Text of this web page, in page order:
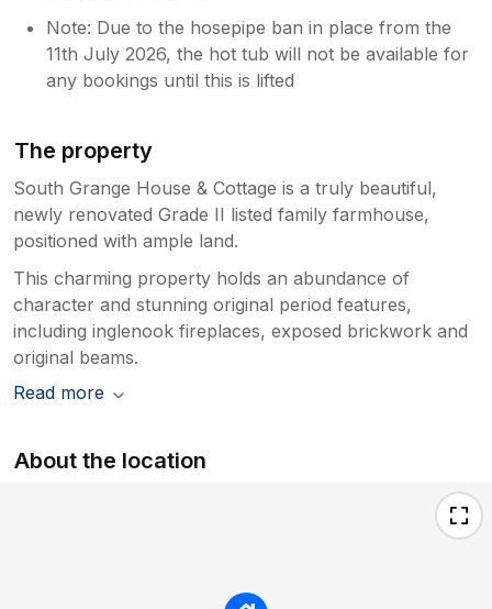
Note: Due to the hosepipe ban in place from the
11th July 2026, the hot tub will not be available for
any bookings until this is lifted
The property
South Grange House & Cottage is a truly beautiful,
newly renovated Grade II listed family farmhouse,
positioned with ample land.
This charming property holds an abundance of
character and stunning original period features,
including inglenook fireplaces, exposed brickwork and
original beams.
Read more
About the location